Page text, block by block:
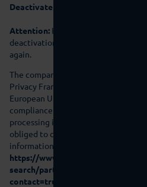
Deactivate Google Analytics
Attention:If you delete your
deactivation cookie is also deleted
again.
The company is certified in
Privacy Framework” (DPF). The
European Union and the US, which
compliance with European data
processing in the US. Every
obliged to comply with these data
information, please contact the
https://
search/participant-detail?